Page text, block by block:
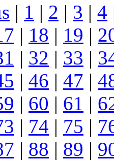
| 1 | 2 | 3 | 4
| 18 | 19 |
| 32 | 33 |
| 46 | 47 |
| 60 | 61 |
| 74 | 75 |
| 88 | 89 |